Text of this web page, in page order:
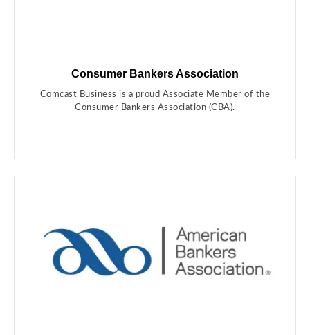
Consumer Bankers Association
Comcast Business is a proud Associate Member of the
Consumer Bankers Association (CBA).